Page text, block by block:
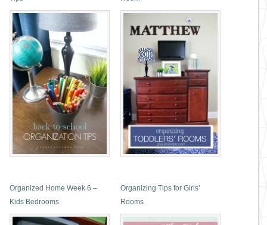
Organized Home Week 6 –
Kids Bedrooms
Organizing Tips for Girls’
Rooms